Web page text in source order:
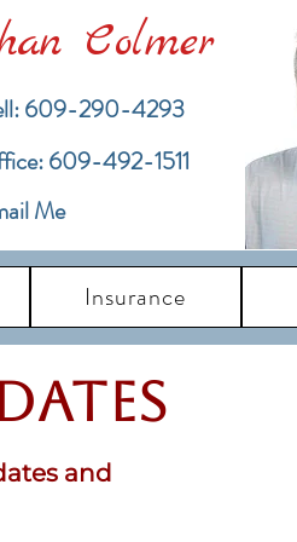
Colmer
609-290-4293
609-492-1511
Me
Insurance
and